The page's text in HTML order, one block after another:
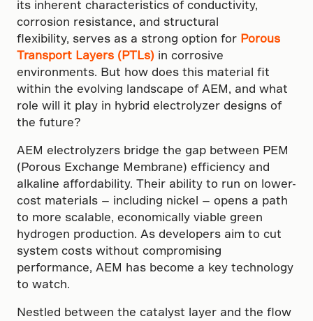
its inherent characteristics of conductivity,
corrosion resistance, and structural
flexibility, serves as a strong option for Porous
Transport Layers (PTLs) in corrosive
environments. But how does this material fit
within the evolving landscape of AEM, and what
role will it play in hybrid electrolyzer designs of
the future?
AEM electrolyzers bridge the gap between PEM
(Porous Exchange Membrane) efficiency and
alkaline affordability. Their ability to run on lower-
cost materials — including nickel — opens a path
to more scalable, economically viable green
hydrogen production. As developers aim to cut
system costs without compromising
performance, AEM has become a key technology
to watch.
Nestled between the catalyst layer and the flow